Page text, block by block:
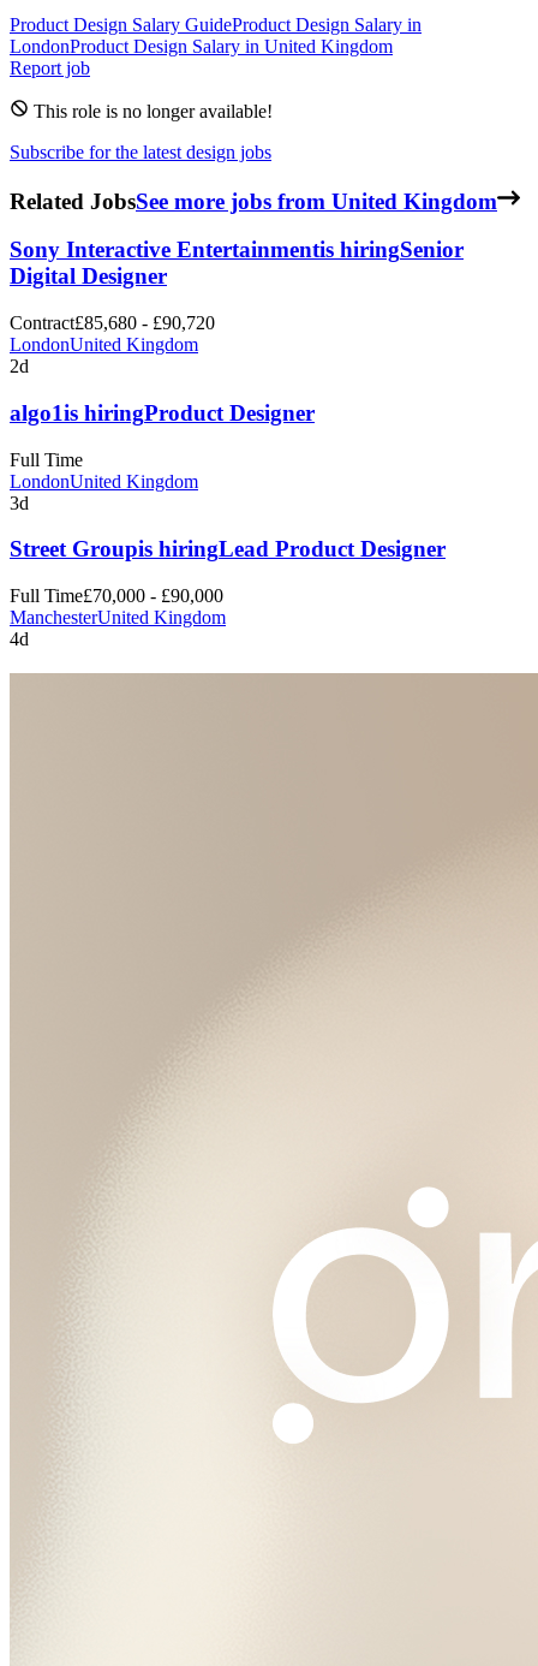
Product Design Salary GuideProduct Design Salary in
LondonProduct Design Salary in United Kingdom
Report job
This role is no longer available!
Subscribe for the latest design jobs
Related JobsSee more jobs from United Kingdom
Sony Interactive Entertainmentis hiringSenior
Digital Designer
Contract£85,680 - £90,720
LondonUnited Kingdom
2d
algo1is hiringProduct Designer
Full Time
LondonUnited Kingdom
3d
Street Groupis hiringLead Product Designer
Full Time£70,000 - £90,000
ManchesterUnited Kingdom
4d